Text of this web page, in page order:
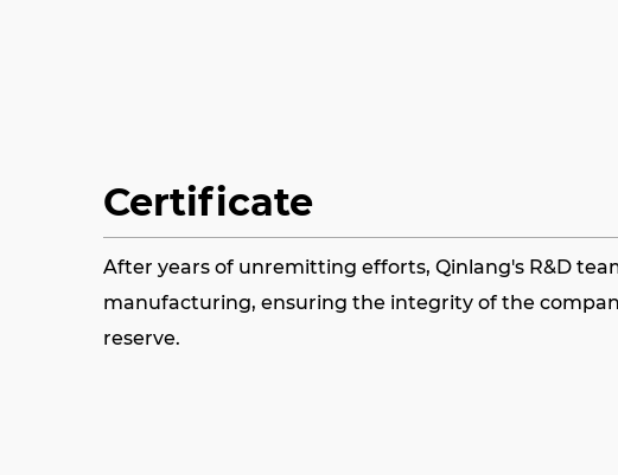
Certificate
After years of unremitting efforts, Qinlang's R&D
manufacturing, ensuring the integrity of the
reserve.